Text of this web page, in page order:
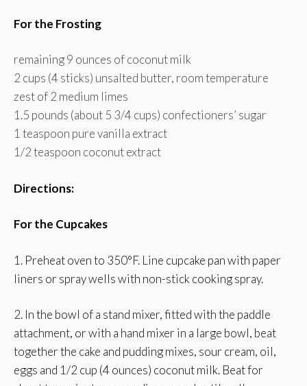
For the Frosting
remaining 9 ounces of coconut milk
2 cups (4 sticks) unsalted butter, room temperature
zest of 2 medium limes
1.5 pounds (about 5 3/4 cups) confectioners’ sugar
1 teaspoon pure vanilla extract
1/2 teaspoon coconut extract
Directions:
For the Cupcakes
1. Preheat oven to 350°F. Line cupcake pan with paper
liners or spray wells with non-stick cooking spray.
2. In the bowl of a stand mixer, fitted with the paddle
attachment, or with a hand mixer in a large bowl, beat
together the cake and pudding mixes, sour cream, oil,
eggs and 1/2 cup (4 ounces) coconut milk. Beat for